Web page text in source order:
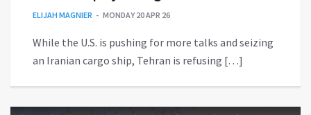
ELIJAH MAGNIER MONDAY 20 APR 26
While the U.S. is pushing for more talks and seizing
an Iranian cargo ship, Tehran is refusing […]